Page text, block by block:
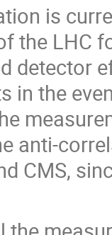
is
the LHC
detector
in the
anti-
CMS,